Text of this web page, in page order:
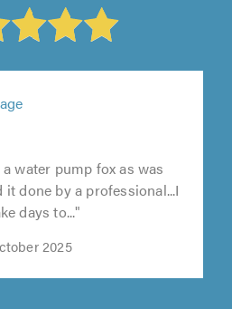
water pump fox as was
done by a professional...I
days to..."